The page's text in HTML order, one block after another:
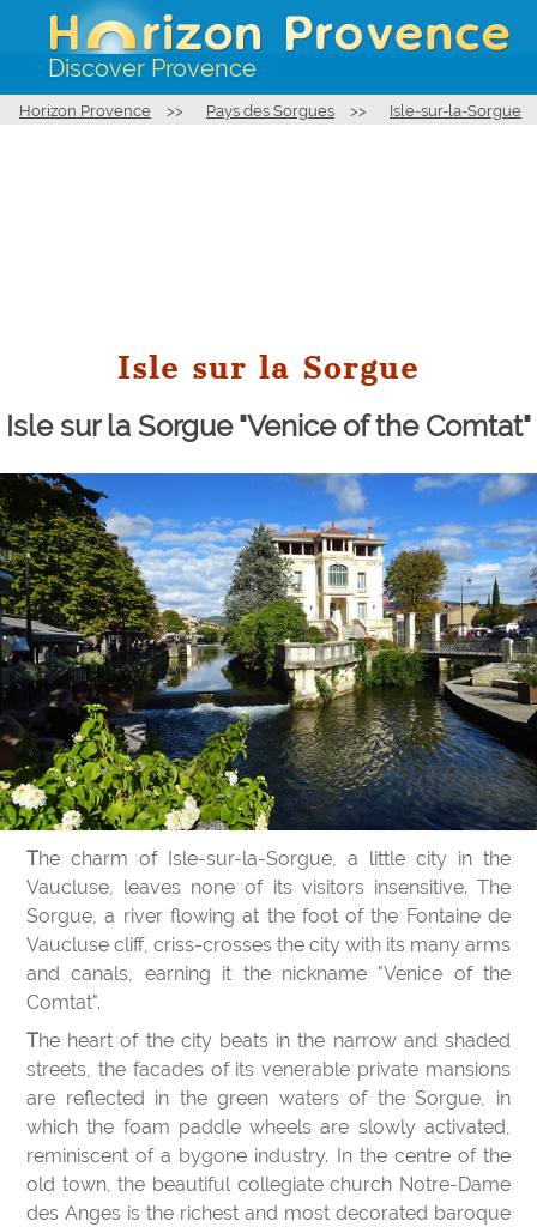
Discover Provence
Horizon Provence >> Pays des Sorgues >> Isle-sur-la-Sorgue
Isle sur la Sorgue
Isle sur la Sorgue "Venice of the Comtat"
The charm of Isle-sur-la-Sorgue, a little city in the
Vaucluse, leaves none of its visitors insensitive. The
Sorgue, a river flowing at the foot of the Fontaine de
Vaucluse cliff, criss-crosses the city with its many arms
and canals, earning it the nickname "Venice of the
Comtat".
The heart of the city beats in the narrow and shaded
streets, the facades of its venerable private mansions
are reflected in the green waters of the Sorgue, in
which the foam paddle wheels are slowly activated,
reminiscent of a bygone industry. In the centre of the
old town, the beautiful collegiate church Notre-Dame
des Anges is the richest and most decorated baroque